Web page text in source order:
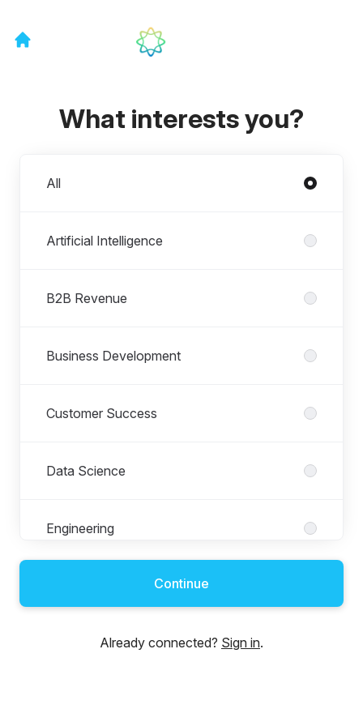
What interests you?
All
Artificial Intelligence
B2B Revenue
Business Development
Customer Success
Data Science
Engineering
Growth and Marketing
Continue
Already connected? Sign in.